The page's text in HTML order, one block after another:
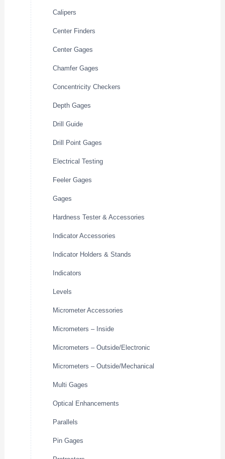
Calipers
Center Finders
Center Gages
Chamfer Gages
Concentricity Checkers
Depth Gages
Drill Guide
Drill Point Gages
Electrical Testing
Feeler Gages
Gages
Hardness Tester & Accessories
Indicator Accessories
Indicator Holders & Stands
Indicators
Levels
Micrometer Accessories
Micrometers – Inside
Micrometers – Outside/Electronic
Micrometers – Outside/Mechanical
Multi Gages
Optical Enhancements
Parallels
Pin Gages